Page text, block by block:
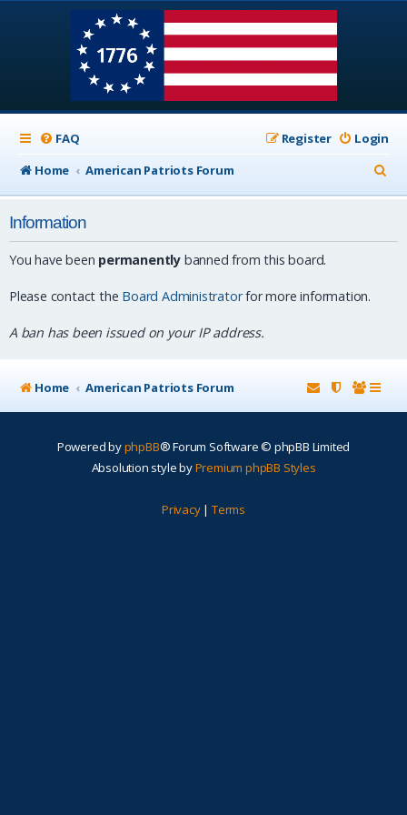
FAQ Login
Register
Home
American Patriots Forum
e
Information
You have been permanently banned from this board.
Please contact the Board Administratorfor more information.
A ban has been issued on your IP address.
Home American Patriots Forum
Powered byphpBB® Forum Software © phpBB Limited
Absolution style byPremium phpBB Styles
Privacy| Terms